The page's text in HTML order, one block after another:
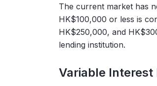
The current market has
HK$100,000 or less is
HK$250,000, and
lending institution.
Variable Interest